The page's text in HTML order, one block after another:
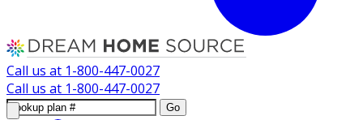
Call us at 1-800-447-0027
Call us at 1-800-447-0027
Go